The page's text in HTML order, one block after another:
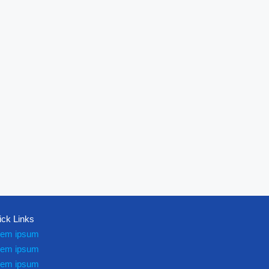
Links
ipsum
ipsum
ipsum